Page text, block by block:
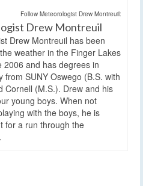
Follow Meteorologist Drew Montreuil:
Drew Montreuil
Drew Montreuil has been
weather in the Finger Lakes
2006 and has degrees in
from SUNY Oswego (B.S. with
Cornell (M.S.). Drew and his
young boys. When not
with the boys, he is
for a run through the